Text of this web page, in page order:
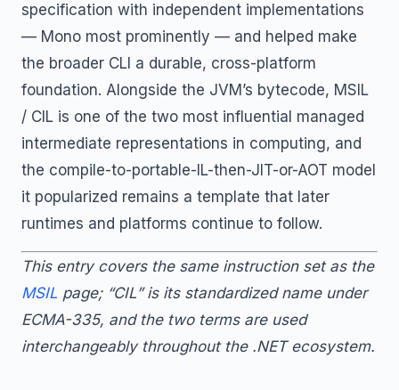
specification with independent implementations
— Mono most prominently — and helped make
the broader CLI a durable, cross-platform
foundation. Alongside the JVM’s bytecode, MSIL
/ CIL is one of the two most influential managed
intermediate representations in computing, and
the compile-to-portable-IL-then-JIT-or-AOT model
it popularized remains a template that later
runtimes and platforms continue to follow.
This entry covers the same instruction set as the
MSIL page; “CIL” is its standardized name under
ECMA-335, and the two terms are used
interchangeably throughout the .NET ecosystem.